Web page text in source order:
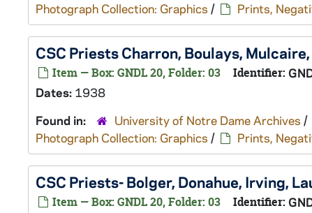
Photograph Collection: Graphics / Prints,
CSC Priests Charron, Boulays,
Item — Box: GNDL 20, Folder: 03 Identifier:
Dates: 1938
Found in:
University of Notre Dame Archives /
Photograph Collection: Graphics / Prints,
CSC Priests- Bolger, Donahue, Irving,
Item — Box: GNDL 20, Folder: 03 Identifier: